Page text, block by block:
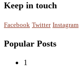
Keep in touch
Facebook Twitter Instagram
Popular Posts
1